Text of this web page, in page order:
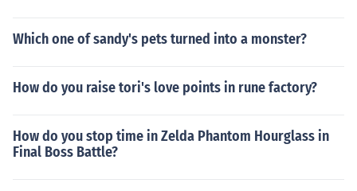
Which one of sandy's pets turned into a monster?
How do you raise tori's love points in rune factory?
How do you stop time in Zelda Phantom Hourglass in
Final Boss Battle?